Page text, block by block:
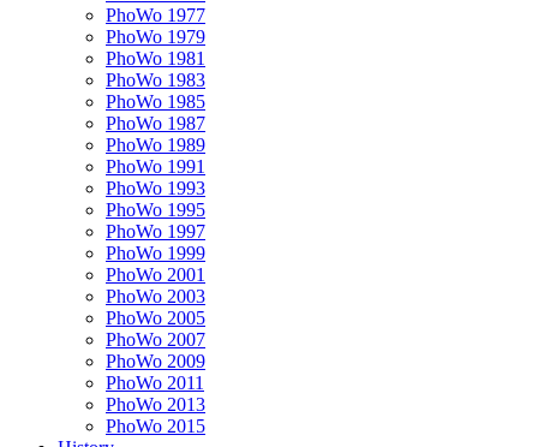
PhoWo 1977
PhoWo 1979
PhoWo 1981
PhoWo 1983
PhoWo 1985
PhoWo 1987
PhoWo 1989
PhoWo 1991
PhoWo 1993
PhoWo 1995
PhoWo 1997
PhoWo 1999
PhoWo 2001
PhoWo 2003
PhoWo 2005
PhoWo 2007
PhoWo 2009
PhoWo 2011
PhoWo 2013
PhoWo 2015